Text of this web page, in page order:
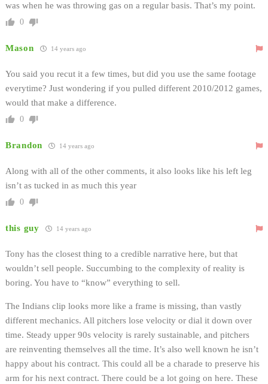
was when he was throwing gas on a regular basis. That’s my point.
0
Mason 14 years ago
You said you recut it a few times, but did you use the same footage
everytime? Just wondering if you pulled different 2010/2012 games,
would that make a difference.
0
Brandon 14 years ago
Along with all of the other comments, it also looks like his left leg
isn’t as tucked in as much this year
0
this guy 14 years ago
Tony has the closest thing to a credible narrative here, but that
wouldn’t sell people. Succumbing to the complexity of reality is
boring. You have to “know” everything to sell.
The Indians clip looks more like a frame is missing, than vastly
different mechanics. All pitchers lose velocity or dial it down over
time. Steady upper 90s velocity is rarely sustainable, and pitchers
are reinventing themselves all the time. It’s also well known he isn’t
happy about his contract. This could all be a charade to preserve his
arm for his next contract. There could be a lot going on here. These